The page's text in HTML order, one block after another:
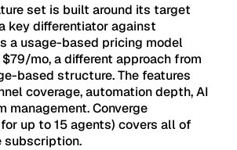
set is built around its target
key differentiator against
a usage-based pricing model
mo, a different approach from
based structure. The features
coverage, automation depth, AI
management. Converge
up to 15 agents) covers all of
subscription.